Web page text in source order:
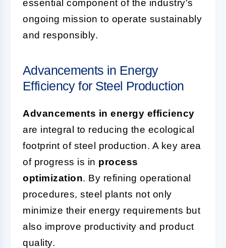
essential component of the industry's
ongoing mission to operate sustainably
and responsibly.
Advancements in Energy
Efficiency for Steel Production
Advancements in energy efficiency
are integral to reducing the ecological
footprint of steel production. A key area
of progress is in process
optimization. By refining operational
procedures, steel plants not only
minimize their energy requirements but
also improve productivity and product
quality.